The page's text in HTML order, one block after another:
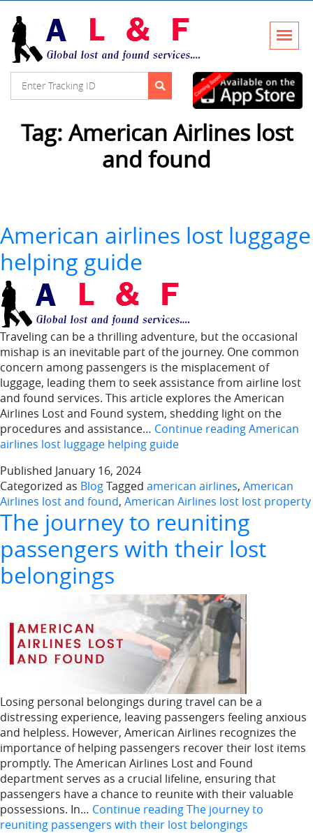
Tag:American Airlines lost
and found
American airlines lost luggage
helping guide
Traveling can be a thrilling adventure, but the occasional
mishap is an inevitable part of the journey. One common
concern among passengers is the misplacement of
luggage, leading them to seek assistance from airline lost
and found services. This article explores the American
Airlines Lost and Found system, shedding light on the
procedures and assistance… Continue readingAmerican
airlines lost luggage helping guide
Published January 16, 2024
Categorized as BlogTagged american airlines, American
Airlines lost and found, American Airlines lost lost property
The journey to reuniting
passengers with their lost
belongings
Losing personal belongings during travel can be a
distressing experience, leaving passengers feeling anxious
and helpless. However, American Airlines recognizes the
importance of helping passengers recover their lost items
promptly. The American Airlines Lost and Found
department serves as a crucial lifeline, ensuring that
passengers have a chance to reunite with their valuable
possessions. In… Continue readingThe journey to
reuniting passengers with their lost belongings